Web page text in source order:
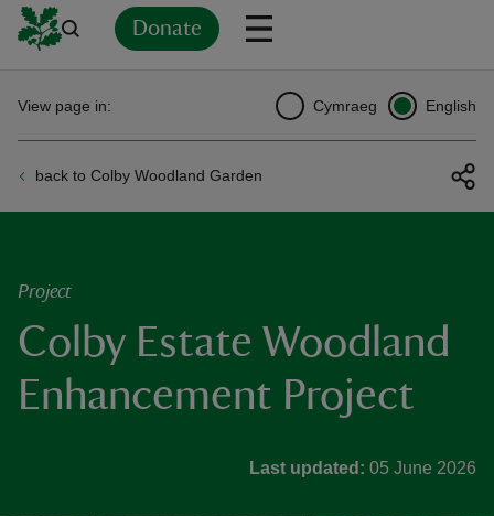
Donate
back to Colby Woodland Garden
View page in: Cymraeg English
Project
Colby Estate Woodland
Enhancement Project
Last updated: 05 June 2026